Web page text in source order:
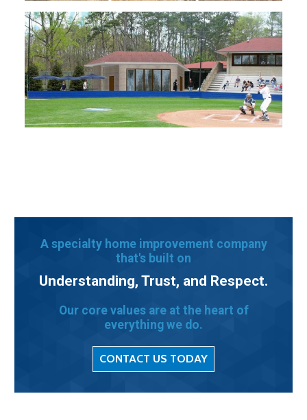
A specialty home improvement company
that's built on
Understanding, Trust, and Respect.
Our core values are at the heart of
everything we do.
CONTACT US TODAY